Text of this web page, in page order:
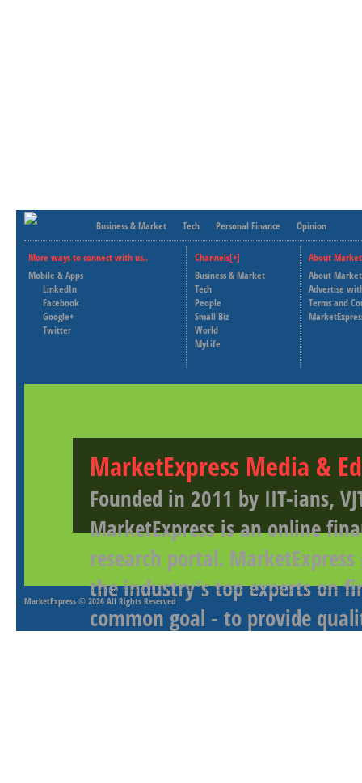
Business & Market Tech Personal Finance Opinion
More ways to connect with us..
Mobile & Apps
LinkedIn
Facebook
Google+
Twitter
Channels[+]
Business & Market
Tech
People
Small Biz
World
MyLife
About
About
Advertise
Terms and
MarketExpress Media &
Founded in 2011 by IIT-ians,
MarketExpress is an online
research portal.
the industry's top experts on
common goal - to provide
MarketExpress © 2026 All Rights Reserved